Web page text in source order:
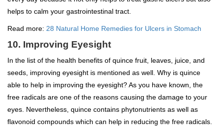
helps to calm your gastrointestinal tract.
Read more: 28 Natural Home Remedies for Ulcers in Stomach
10. Improving Eyesight
In the list of the health benefits of quince fruit, leaves, juice, and
seeds, improving eyesight is mentioned as well. Why is quince
able to help in improving the eyesight? As you have known, the
free radicals are one of the reasons causing the damage to your
eyes. Nevertheless, quince contains phytonutrients as well as
flavonoid compounds which can help in reducing the free radicals.